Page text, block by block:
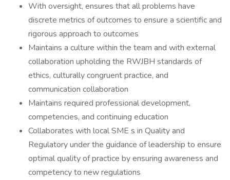
With oversight, ensures that all problems have
discrete metrics of outcomes to ensure a scientific and
rigorous approach to outcomes
Maintains a culture within the team and with external
collaboration upholding the RWJBH standards of
ethics, culturally congruent practice, and
communication collaboration
Maintains required professional development,
competencies, and continuing education
Collaborates with local SME s in Quality and
Regulatory under the guidance of leadership to ensure
optimal quality of practice by ensuring awareness and
competency to new regulations